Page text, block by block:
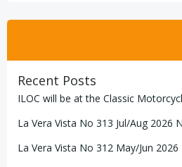
navigation
Search
Recent Posts
ILOC will be at the Classic
La Vera Vista No 313 Jul/Aug 2026
La Vera Vista No 312 May/Jun